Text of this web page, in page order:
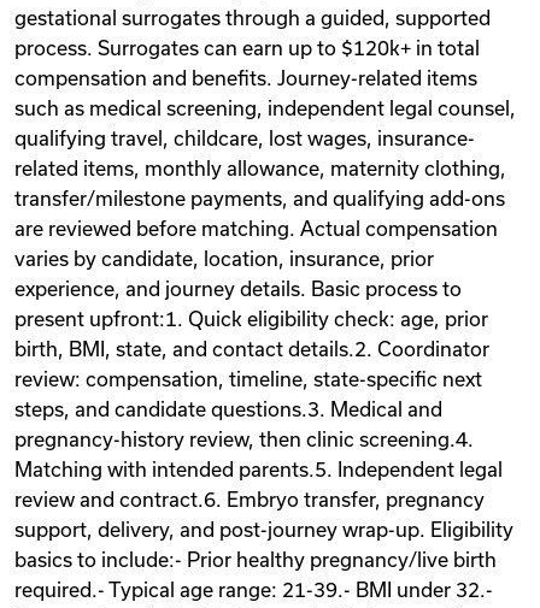
Remote Jobs
gestational surrogates through a guided, supported
process. Surrogates can earn up to $120k+ in total
compensation and benefits. Journey-related items
such as medical screening, independent legal counsel,
qualifying travel, childcare, lost wages, insurance-
related items, monthly allowance, maternity clothing,
transfer/milestone payments, and qualifying add-ons
are reviewed before matching. Actual compensation
varies by candidate, location, insurance, prior
experience, and journey details. Basic process to
present upfront:1. Quick eligibility check: age, prior
birth, BMI, state, and contact details.2. Coordinator
review: compensation, timeline, state-specific next
steps, and candidate questions.3. Medical and
pregnancy-history review, then clinic screening.4.
Matching with intended parents.5. Independent legal
review and contract.6. Embryo transfer, pregnancy
support, delivery, and post-journey wrap-up. Eligibility
basics to include:- Prior healthy pregnancy/live birth
required.- Typical age range: 21-39.- BMI under 32.-